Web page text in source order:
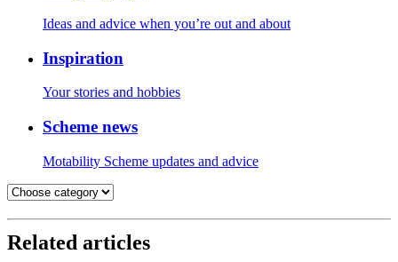
Ideas and advice when you’re out and about
Inspiration
Your stories and hobbies
Scheme news
Motability Scheme updates and advice
Related articles